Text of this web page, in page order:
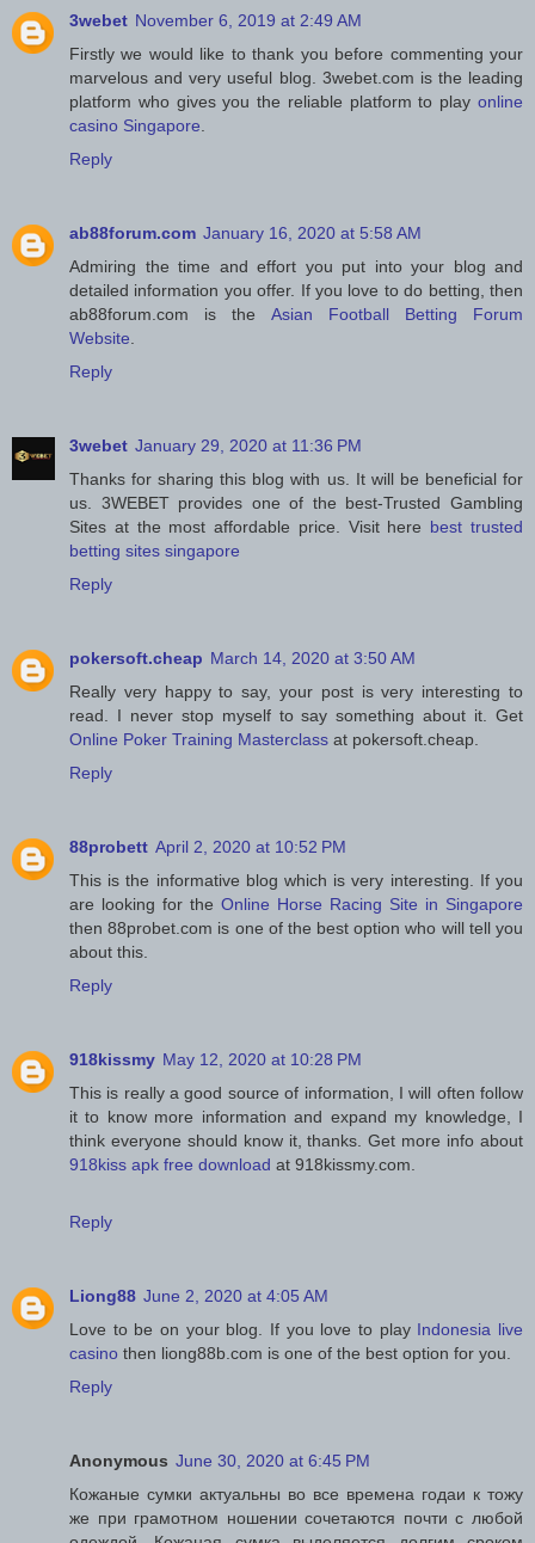
3webet November 6, 2019 at 2:49 AM
Firstly we would like to thank you before commenting your
marvelous and very useful blog. 3webet.com is the leading
platform who gives you the reliable platform to play online
casino Singapore
Reply
ab88forum.com January 16, 2020 at 5:58 AM
Admiring the time and effort you put into your blog and
detailed information you offer. If you love to do betting, then
ab88forum.com is the Asian Football Betting Forum
Website
Reply
3webet January 29, 2020 at 11:36 PM
Thanks for sharing this blog with us. It will be beneficial for
us. 3WEBET provides one of the best-Trusted Gambling
Sites at the most affordable price. Visit here best trusted
betting sites singapore
Reply
pokersoft.cheap March 14, 2020 at 3:50 AM
Really very happy to say, your post is very interesting to
read. I never stop myself to say something about it. Get
Online Poker Training Masterclass at pokersoft.cheap.
Reply
88probett April 2, 2020 at 10:52 PM
This is the informative blog which is very interesting. If you
are looking for the Online Horse Racing Site in Singapore
then 88probet.com is one of the best option who will tell you
about this.
Reply
918kissmy May 12, 2020 at 10:28 PM
This is really a good source of information, I will often follow
it to know more information and expand my knowledge, I
think everyone should know it, thanks. Get more info about
918kiss apk free download at 918kissmy.com.
Reply
Liong88 June 2, 2020 at 4:05 AM
Love to be on your blog. If you love to play Indonesia live
casino then liong88b.com is one of the best option for you.
Reply
Anonymous June 30, 2020 at 6:45 PM
Кожаные сумки актуальны во все времена годаи к тожу
же при грамотном ношении сочетаются почти с любой